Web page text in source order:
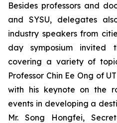
Besides professors and
and SYSU, delegates
industry speakers from
day symposium invited
covering a variety of
Professor Chin Ee Ong of
with his keynote on the
events in developing a
Mr. Song Hongfei,